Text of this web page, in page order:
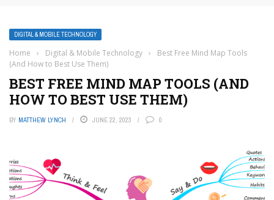
DIGITAL & MOBILE TECHNOLOGY
Home › Digital & Mobile Technology ›
Best Free Mind Map Tools
(And How to Best Use Them)
BEST FREE MIND MAP TOOLS (AND
HOW TO BEST USE THEM)
BY MATTHEW LYNCH JUNE 22, 2023 0